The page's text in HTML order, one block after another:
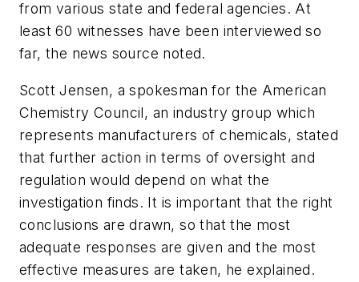
from various state and federal agencies. At
least 60 witnesses have been interviewed so
far, the news source noted.
Scott Jensen, a spokesman for the American
Chemistry Council, an industry group which
represents manufacturers of chemicals, stated
that further action in terms of oversight and
regulation would depend on what the
investigation finds. It is important that the right
conclusions are drawn, so that the most
adequate responses are given and the most
effective measures are taken, he explained.